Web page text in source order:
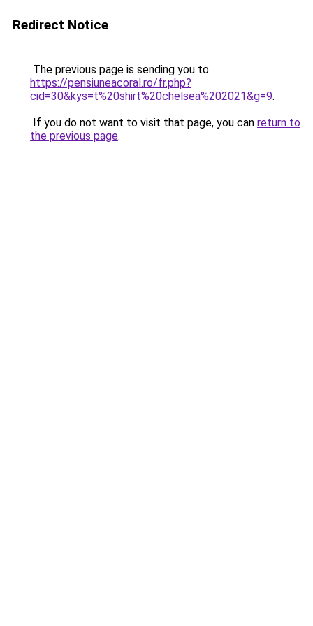
Redirect Notice
The previous page is sending you to
https://pensiuneacoral.ro/fr.php?
cid=30&kys=t%20shirt%20chelsea%202021&g=9.
If you do not want to visit that page, you can return to
the previous page.